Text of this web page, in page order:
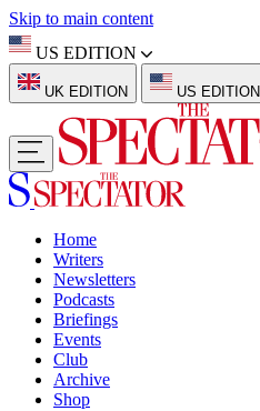
Skip to main content
US EDITION
UK EDITION US EDITION
Home
Writers
Newsletters
Podcasts
Briefings
Events
Club
Archive
Shop